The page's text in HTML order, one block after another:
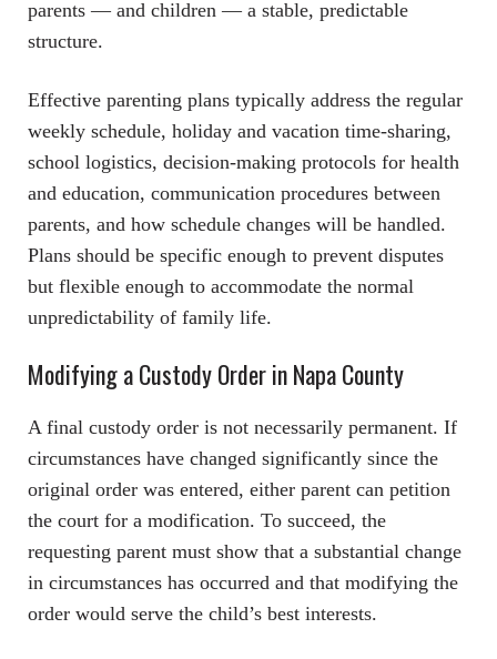
parents — and children — a stable, predictable
structure.
Effective parenting plans typically address the regular
weekly schedule, holiday and vacation time-sharing,
school logistics, decision-making protocols for health
and education, communication procedures between
parents, and how schedule changes will be handled.
Plans should be specific enough to prevent disputes
but flexible enough to accommodate the normal
unpredictability of family life.
Modifying a Custody Order in Napa County
A final custody order is not necessarily permanent. If
circumstances have changed significantly since the
original order was entered, either parent can petition
the court for a modification. To succeed, the
requesting parent must show that a substantial change
in circumstances has occurred and that modifying the
order would serve the child’s best interests.